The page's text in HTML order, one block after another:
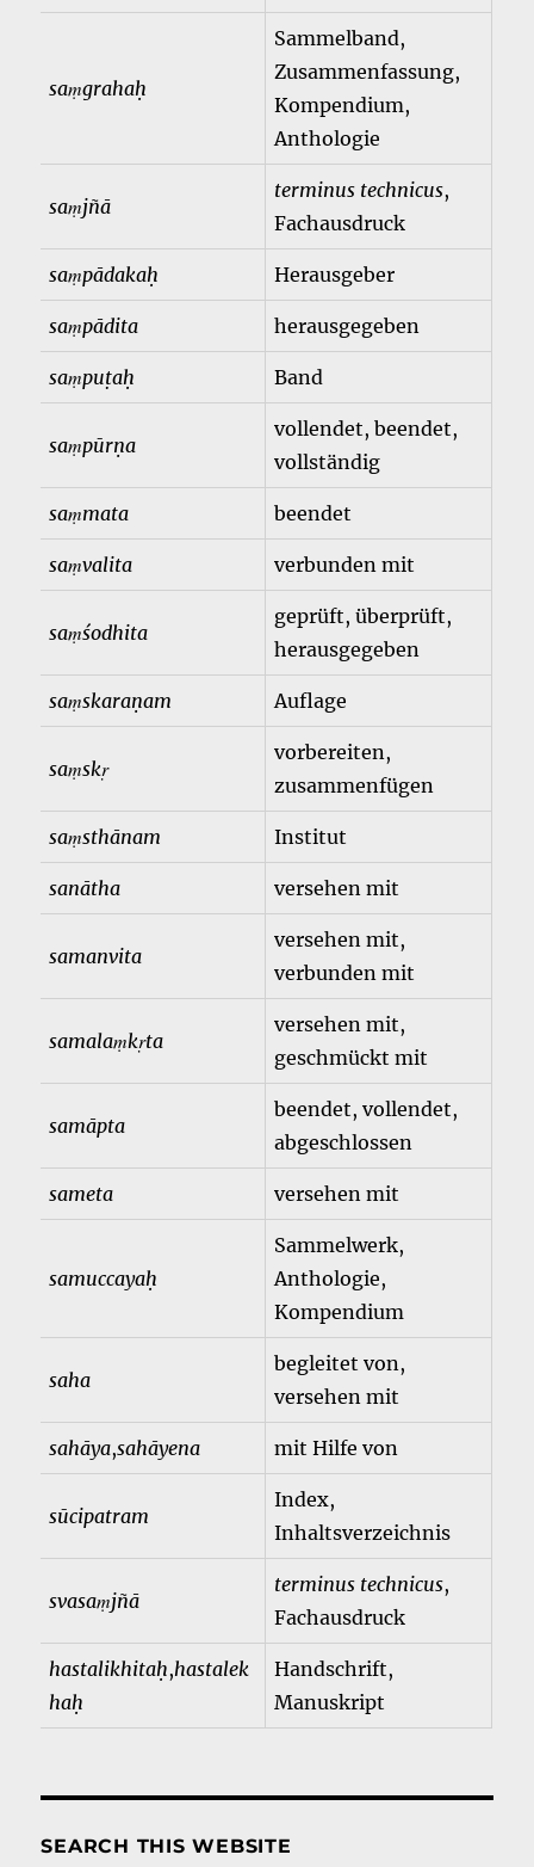
saṃgrahaḥ
Sammelband,
Zusammenfassung,
Kompendium,
Anthologie
saṃjñā
terminus technicus,
Fachausdruck
saṃpādakaḥ Herausgeber
saṃpādita herausgegeben
saṃpuṭaḥ Band
saṃpūrṇa
vollendet, beendet,
vollständig
saṃmata beendet
saṃvalita verbunden mit
saṃśodhita
geprüft, überprüft,
herausgegeben
saṃskaraṇam Auflage
saṃskṛ
vorbereiten,
zusammenfügen
saṃsthānam Institut
sanātha versehen mit
samanvita
versehen mit,
verbunden mit
samalaṃkṛta
versehen mit,
geschmückt mit
samāpta
beendet, vollendet,
abgeschlossen
sameta versehen mit
samuccayaḥ
Sammelwerk,
Anthologie,
Kompendium
saha
begleitet von,
versehen mit
sahāya,sahāyena mit Hilfe von
sūcipatram
Index,
Inhaltsverzeichnis
svasaṃjñā
terminus technicus,
Fachausdruck
hastalikhitaḥ,hastalek
haḥ
Handschrift,
Manuskript
SEARCH THIS WEBSITE